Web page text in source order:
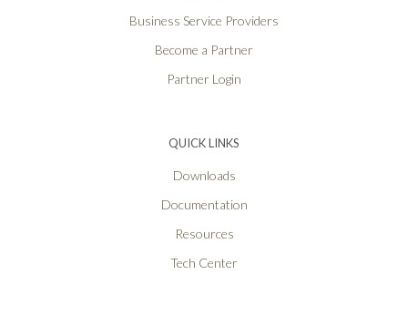
Business Service Providers
Become a Partner
Partner Login
QUICK LINKS
Downloads
Documentation
Resources
Tech Center